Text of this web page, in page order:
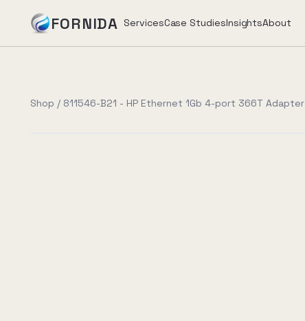
FORNIDA ServicesCase StudiesInsightsAbout
Shop / 811546-B21 - HP Ethernet 1Gb 4-port 366T Adapter